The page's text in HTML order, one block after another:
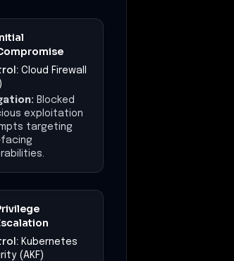
Cloud Firewall
Blocked
exploitation
targeting
Kubernetes
(AKF)